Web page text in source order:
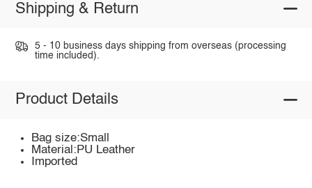
Shipping & Return
5 - 10 business days shipping from overseas (processing
time included).
Product Details
Bag size:Small
Material:PU Leather
Imported